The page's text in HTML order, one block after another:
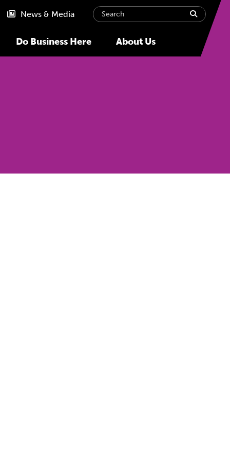
Do Business Here About Us
News & Media Search submit